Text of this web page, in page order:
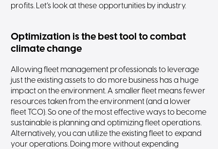
profits. Let’s look at these opportunities by industry.
Optimization is the best tool to combat
climate change
Allowing fleet management professionals to leverage
just the existing assets to do more business has a huge
impact on the environment. A smaller fleet means fewer
resources taken from the environment (and a lower
fleet TCO). So one of the most effective ways to become
sustainable is planning and optimizing fleet operations.
Alternatively, you can utilize the existing fleet to expand
your operations. Doing more without expending